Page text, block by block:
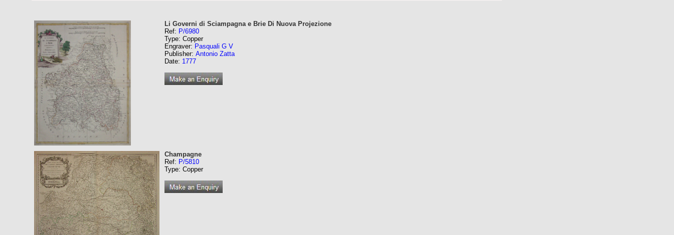
Li Governi di Sciampagna e Brie Di Nuova Projezione
Ref: P/6980
Type: Copper
Engraver: Pasquali G V
Publisher: Antonio Zatta
Date: 1777
Champagne
Ref: P/5810
Type: Copper